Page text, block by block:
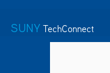
SUNY TechConnect